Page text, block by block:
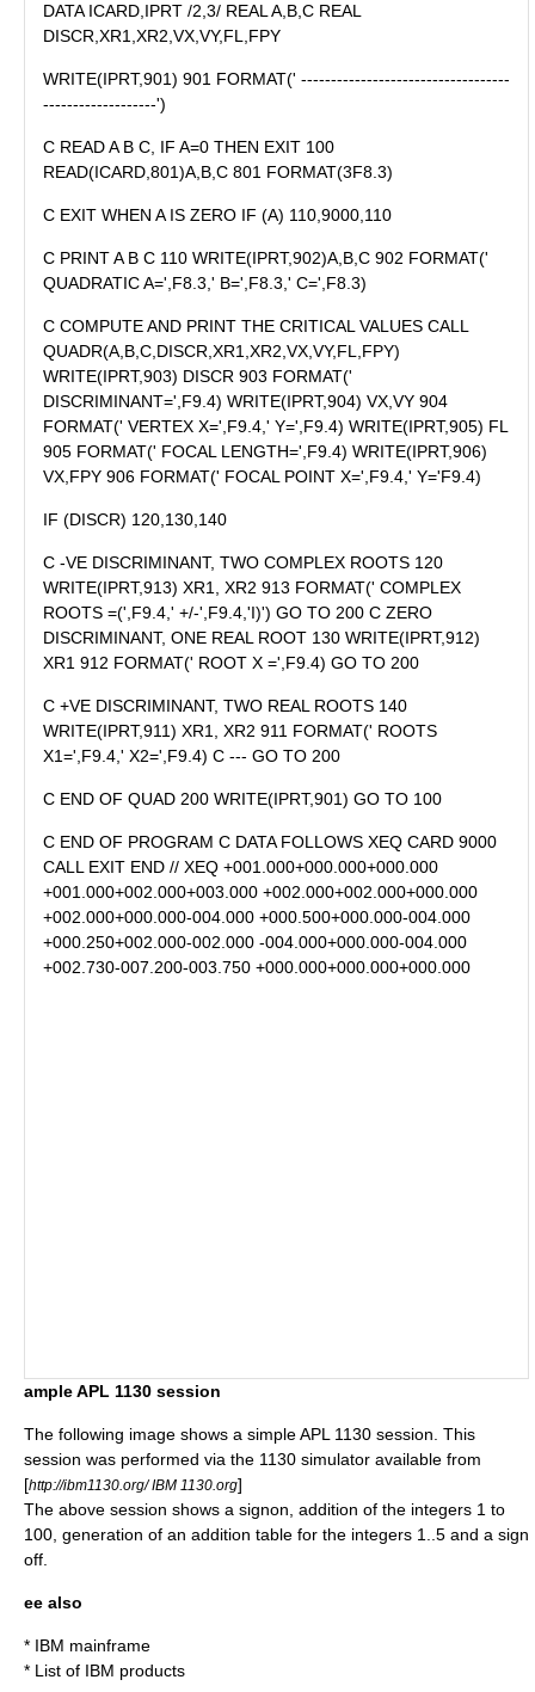
DATA ICARD,IPRT /2,3/ REAL A,B,C REAL
DISCR,XR1,XR2,VX,VY,FL,FPY
WRITE(IPRT,901) 901 FORMAT(' -----------------------------------
-------------------')
C READ A B C, IF A=0 THEN EXIT 100
READ(ICARD,801)A,B,C 801 FORMAT(3F8.3)
C EXIT WHEN A IS ZERO IF (A) 110,9000,110
C PRINT A B C 110 WRITE(IPRT,902)A,B,C 902 FORMAT('
QUADRATIC A=',F8.3,' B=',F8.3,' C=',F8.3)
C COMPUTE AND PRINT THE CRITICAL VALUES CALL
QUADR(A,B,C,DISCR,XR1,XR2,VX,VY,FL,FPY)
WRITE(IPRT,903) DISCR 903 FORMAT('
DISCRIMINANT=',F9.4) WRITE(IPRT,904) VX,VY 904
FORMAT(' VERTEX X=',F9.4,' Y=',F9.4) WRITE(IPRT,905) FL
905 FORMAT(' FOCAL LENGTH=',F9.4) WRITE(IPRT,906)
VX,FPY 906 FORMAT(' FOCAL POINT X=',F9.4,' Y='F9.4)
IF (DISCR) 120,130,140
C -VE DISCRIMINANT, TWO COMPLEX ROOTS 120
WRITE(IPRT,913) XR1, XR2 913 FORMAT(' COMPLEX
ROOTS =(',F9.4,' +/-',F9.4,'I)') GO TO 200 C ZERO
DISCRIMINANT, ONE REAL ROOT 130 WRITE(IPRT,912)
XR1 912 FORMAT(' ROOT X =',F9.4) GO TO 200
C +VE DISCRIMINANT, TWO REAL ROOTS 140
WRITE(IPRT,911) XR1, XR2 911 FORMAT(' ROOTS
X1=',F9.4,' X2=',F9.4) C --- GO TO 200
C END OF QUAD 200 WRITE(IPRT,901) GO TO 100
C END OF PROGRAM C DATA FOLLOWS XEQ CARD 9000
CALL EXIT END // XEQ +001.000+000.000+000.000
+001.000+002.000+003.000 +002.000+002.000+000.000
+002.000+000.000-004.000 +000.500+000.000-004.000
+000.250+002.000-002.000 -004.000+000.000-004.000
+002.730-007.200-003.750 +000.000+000.000+000.000
ample APL 1130 session
The following image shows a simple APL 1130 session. This
session was performed via the 1130 simulator available from
[http://ibm1130.org/ IBM 1130.org]
The above session shows a signon, addition of the integers 1 to
100, generation of an addition table for the integers 1..5 and a sign
off.
ee also
* IBM mainframe
* List of IBM products